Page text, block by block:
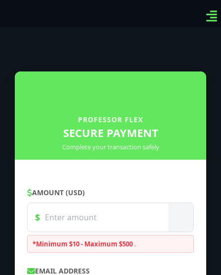
PROFESSOR FLEX
SECURE PAYMENT
Complete your transaction safely
AMOUNT (USD)
*Minimum $10 - Maximum $500 .
EMAIL ADDRESS